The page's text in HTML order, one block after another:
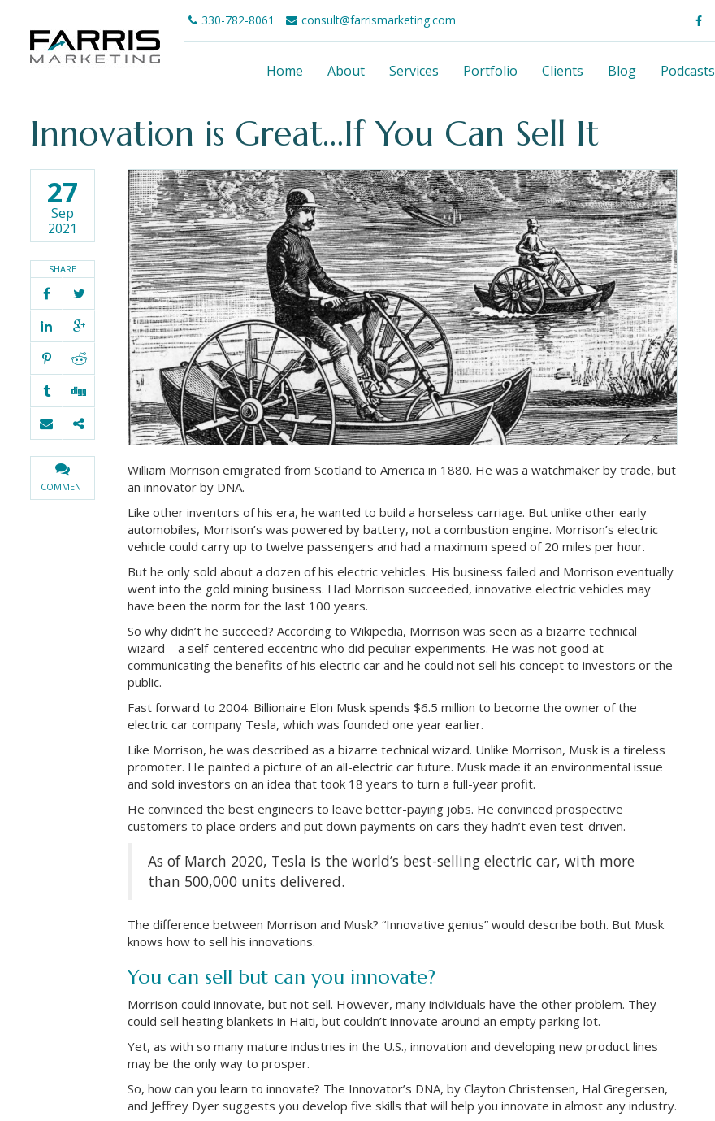
330-782-8061 consult@farrismarketing.com
Home About Services Portfolio Clients Blog Podcasts
Innovation is Great…If You Can Sell It
27
Sep
2021
SHARE
COMMENT
William Morrison emigrated from Scotland to America in 1880. He was a watchmaker by trade, but
an innovator by DNA.
Like other inventors of his era, he wanted to build a horseless carriage. But unlike other early
automobiles, Morrison’s was powered by battery, not a combustion engine. Morrison’s electric
vehicle could carry up to twelve passengers and had a maximum speed of 20 miles per hour.
But he only sold about a dozen of his electric vehicles. His business failed and Morrison eventually
went into the gold mining business. Had Morrison succeeded, innovative electric vehicles may
have been the norm for the last 100 years.
So why didn’t he succeed? According to Wikipedia, Morrison was seen as a bizarre technical
wizard—a self-centered eccentric who did peculiar experiments. He was not good at
communicating the benefits of his electric car and he could not sell his concept to investors or the
public.
Fast forward to 2004. Billionaire Elon Musk spends $6.5 million to become the owner of the
electric car company Tesla, which was founded one year earlier.
Like Morrison, he was described as a bizarre technical wizard. Unlike Morrison, Musk is a tireless
promoter. He painted a picture of an all-electric car future. Musk made it an environmental issue
and sold investors on an idea that took 18 years to turn a full-year profit.
He convinced the best engineers to leave better-paying jobs. He convinced prospective
customers to place orders and put down payments on cars they hadn’t even test-driven.
As of March 2020, Tesla is the world’s best-selling electric car, with more
than 500,000 units delivered.
The difference between Morrison and Musk? “Innovative genius” would describe both. But Musk
knows how to sell his innovations.
You can sell but can you innovate?
Morrison could innovate, but not sell. However, many individuals have the other problem. They
could sell heating blankets in Haiti, but couldn’t innovate around an empty parking lot.
Yet, as with so many mature industries in the U.S., innovation and developing new product lines
may be the only way to prosper.
So, how can you learn to innovate? The Innovator’s DNA, by Clayton Christensen, Hal Gregersen,
and Jeffrey Dyer suggests you develop five skills that will help you innovate in almost any industry.